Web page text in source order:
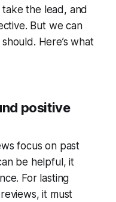
the lead, and
But we can
Here’s what
positive
focus on past
be helpful, it
For lasting
it must